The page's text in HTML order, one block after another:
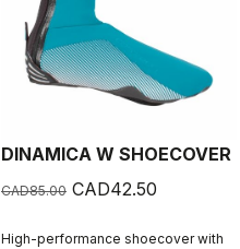
DINAMICA W SHOECOVER
CAD85.00 CAD42.50
High-performance shoecover with